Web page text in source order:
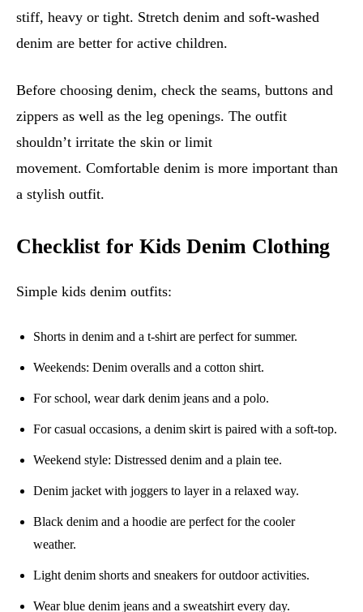
stiff, heavy or tight. Stretch denim and soft-washed
denim are better for active children.
Before choosing denim, check the seams, buttons and
zippers as well as the leg openings. The outfit
shouldn’t irritate the skin or limit
movement. Comfortable denim is more important than
a stylish outfit.
Checklist for Kids Denim Clothing
Simple kids denim outfits:
Shorts in denim and a t-shirt are perfect for summer.
Weekends: Denim overalls and a cotton shirt.
For school, wear dark denim jeans and a polo.
For casual occasions, a denim skirt is paired with a soft-top.
Weekend style: Distressed denim and a plain tee.
Denim jacket with joggers to layer in a relaxed way.
Black denim and a hoodie are perfect for the cooler
weather.
Light denim shorts and sneakers for outdoor activities.
Wear blue denim jeans and a sweatshirt every day.